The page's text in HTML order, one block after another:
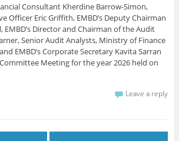
Consultant Kherdine Barrow-Simon,
Officer Eric Griffith, EMBD’s Deputy Chairman
EMBD’s Director and Chairman of the Audit
Senior Audit Analysts, Ministry of Finance
EMBD’s Corporate Secretary Kavita Sarran
Meeting for the year 2026 held on
Leave a reply